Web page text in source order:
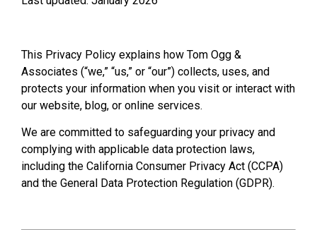
This Privacy Policy explains how Tom Ogg &
Associates (“we,” “us,” or “our”) collects, uses, and
protects your information when you visit or interact with
our website, blog, or online services.
We are committed to safeguarding your privacy and
complying with applicable data protection laws,
including the California Consumer Privacy Act (CCPA)
and the General Data Protection Regulation (GDPR).